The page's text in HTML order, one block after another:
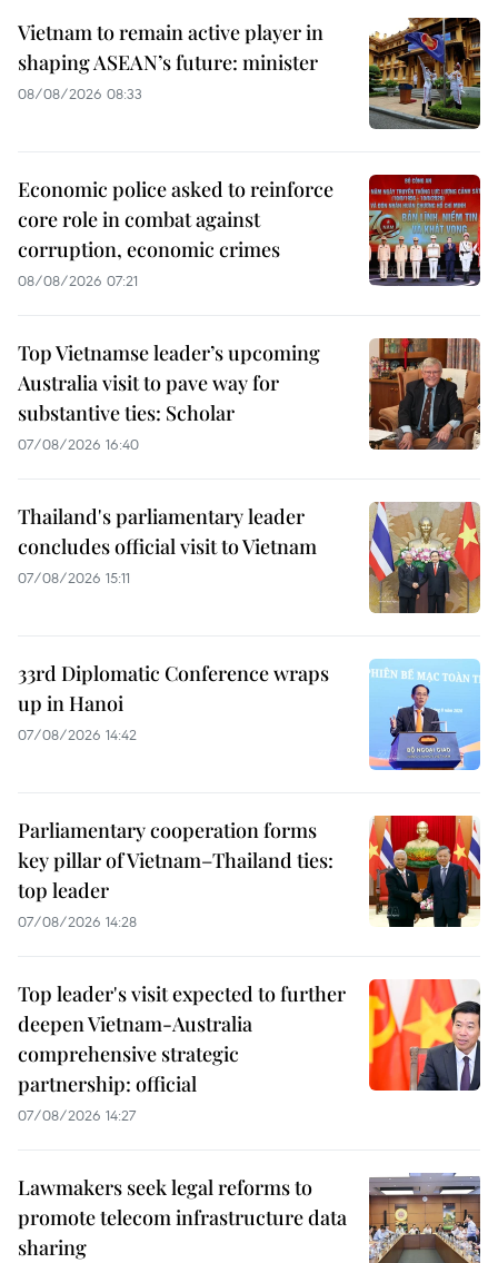
Vietnam to remain active player in
shaping ASEAN’s future: minister
08/08/2026 08:33
Economic police asked to reinforce
core role in combat against
corruption, economic crimes
08/08/2026 07:21
Top Vietnamse leader’s upcoming
Australia visit to pave way for
substantive ties: Scholar
07/08/2026 16:40
Thailand's parliamentary leader
concludes official visit to Vietnam
07/08/2026 15:11
33rd Diplomatic Conference wraps
up in Hanoi
07/08/2026 14:42
Parliamentary cooperation forms
key pillar of Vietnam–Thailand ties:
top leader
07/08/2026 14:28
Top leader's visit expected to further
deepen Vietnam-Australia
comprehensive strategic
partnership: official
07/08/2026 14:27
Lawmakers seek legal reforms to
promote telecom infrastructure data
sharing